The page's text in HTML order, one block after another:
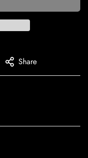
Share